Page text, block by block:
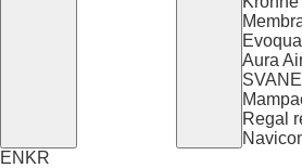
Evoqua
Aura
Regal
EN KR